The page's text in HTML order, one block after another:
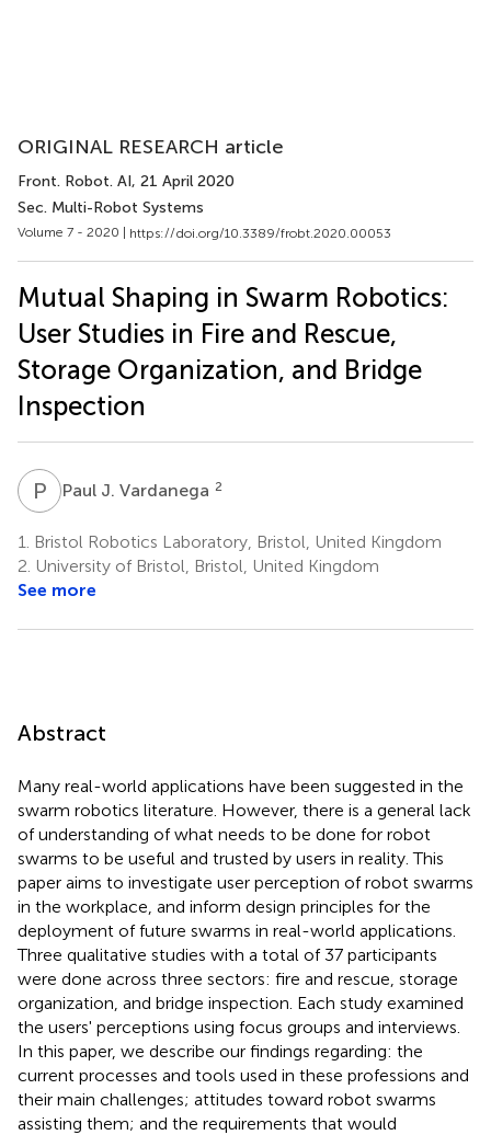
ORIGINAL RESEARCH article
Front. Robot. AI, 21 April 2020
Sec. Multi-Robot Systems
Volume 7 - 2020 | https://doi.org/10.3389/frobt.2020.00053
Mutual Shaping in Swarm Robotics:
User Studies in Fire and Rescue,
Storage Organization, and Bridge
Inspection
P J Paul J. Vardanega 2
1.
Bristol Robotics Laboratory, Bristol, United Kingdom
2. University of Bristol, Bristol, United Kingdom
See more
Abstract
Many real-world applications have been suggested in the
swarm robotics literature. However, there is a general lack
of understanding of what needs to be done for robot
swarms to be useful and trusted by users in reality. This
paper aims to investigate user perception of robot swarms
in the workplace, and inform design principles for the
deployment of future swarms in real-world applications.
Three qualitative studies with a total of 37 participants
were done across three sectors: fire and rescue, storage
organization, and bridge inspection. Each study examined
the users' perceptions using focus groups and interviews.
In this paper, we describe our findings regarding: the
current processes and tools used in these professions and
their main challenges; attitudes toward robot swarms
assisting them; and the requirements that would